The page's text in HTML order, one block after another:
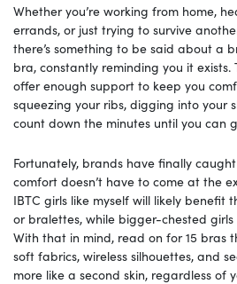
Whether you’re working from home,
errands, or just trying to survive
there’s something to be said about a
bra, constantly reminding you it
offer enough support to keep you
squeezing your ribs, digging into your
count down the minutes until you can
Fortunately, brands have finally
comfort doesn’t have to come at the
IBTC girls like myself will likely benefit
or bralettes, while bigger-chested
With that in mind, read on for 15 bras
soft fabrics, wireless silhouettes, and
more like a second skin, regardless of